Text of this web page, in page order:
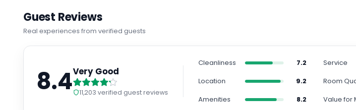
Guest Reviews
Real experiences from verified guests
8.4Very Good
11,203 verified guest reviews
Cleanliness 7.2 Service
Location
9.2
Amenities
8.2